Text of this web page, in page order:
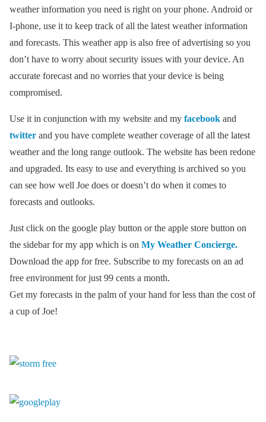
weather information you need is right on your phone. Android or
I-phone, use it to keep track of all the latest weather information
and forecasts. This weather app is also free of advertising so you
don’t have to worry about security issues with your device. An
accurate forecast and no worries that your device is being
compromised.
Use it in conjunction with my website and my facebook and
twitter and you have complete weather coverage of all the latest
weather and the long range outlook. The website has been redone
and upgraded. Its easy to use and everything is archived so you
can see how well Joe does or doesn’t do when it comes to
forecasts and outlooks.
Just click on the google play button or the apple store button on
the sidebar for my app which is on My Weather Concierge.
Download the app for free. Subscribe to my forecasts on an ad
free environment for just 99 cents a month.
Get my forecasts in the palm of your hand for less than the cost of
a cup of Joe!